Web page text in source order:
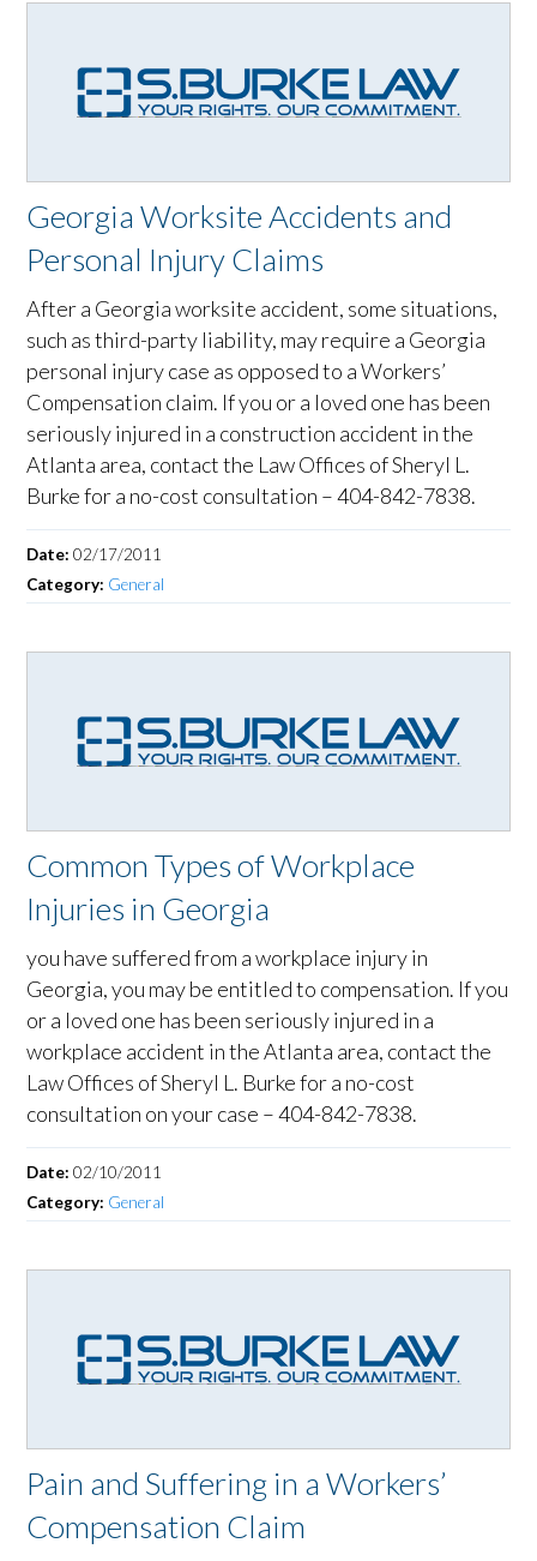
Georgia Worksite Accidents and
Personal Injury Claims
After a Georgia worksite accident, some situations,
such as third-party liability, may require a Georgia
personal injury case as opposed to a Workers’
Compensation claim. If you or a loved one has been
seriously injured in a construction accident in the
Atlanta area, contact the Law Offices of Sheryl L.
Burke for a no-cost consultation – 404-842-7838.
Date:02/17/2011
Category: General
Common Types of Workplace
Injuries in Georgia
you have suffered from a workplace injury in
Georgia, you may be entitled to compensation. If you
or a loved one has been seriously injured in a
workplace accident in the Atlanta area, contact the
Law Offices of Sheryl L. Burke for a no-cost
consultation on your case – 404-842-7838.
Date:02/10/2011
Category: General
Pain and Suffering in a Workers’
Compensation Claim